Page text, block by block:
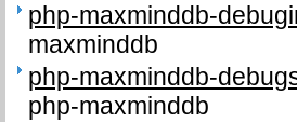
php-maxminddb-
maxminddb
php-maxminddb-
php-maxminddb